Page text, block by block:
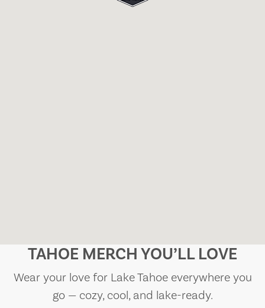
TAHOE MERCH YOU’LL LOVE
Wear your love for Lake Tahoe everywhere you
go — cozy, cool, and lake-ready.